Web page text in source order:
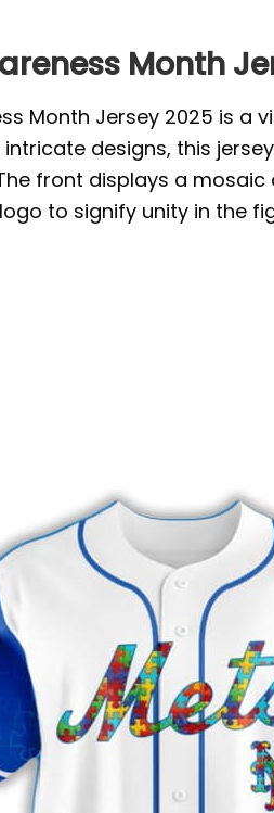
Month
Month Jersey 2025 is
designs, this
front displays a
to signify unity in the